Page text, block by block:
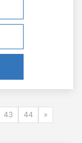
43 44 »